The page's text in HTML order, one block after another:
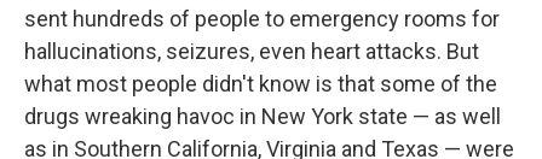
sent hundreds of people to emergency rooms for
hallucinations, seizures, even heart attacks. But
what most people didn't know is that some of the
drugs wreaking havoc in New York state — as well
as in Southern California, Virginia and Texas — were